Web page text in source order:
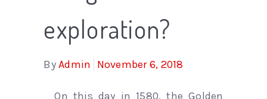
exploration?
ByAdmin November 6, 2018
On this day in 1580, the Golden